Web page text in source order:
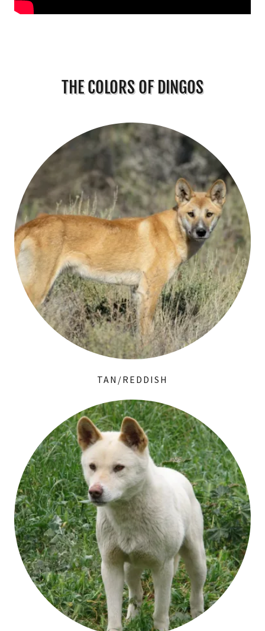
THE COLORS OF DINGOS
TAN/REDDISH